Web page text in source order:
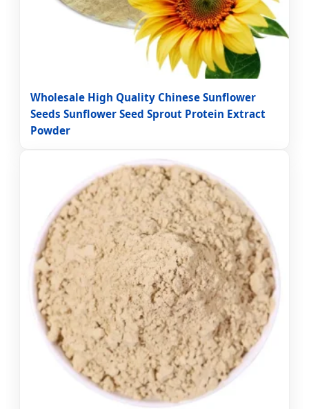
Wholesale High Quality Chinese Sunflower
Seeds Sunflower Seed Sprout Protein Extract
Powder